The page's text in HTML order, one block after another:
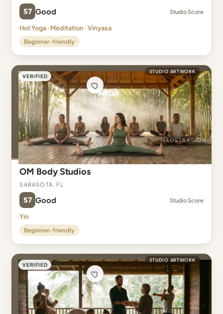
57 Good Studio Score
Hot Yoga · Meditation · Vinyasa
Beginner-friendly
VERIFIED
STUDIO ARTWORK
OM Body Studios
Sarasota, FL
57 Good Studio Score
Yin
Beginner-friendly
VERIFIED
STUDIO ARTWORK